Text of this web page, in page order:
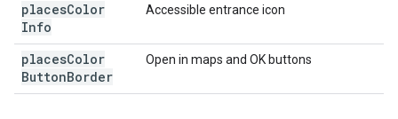
placesColor
Info
Accessible entrance icon
placesColor
ButtonBorder
Open in maps and OK buttons